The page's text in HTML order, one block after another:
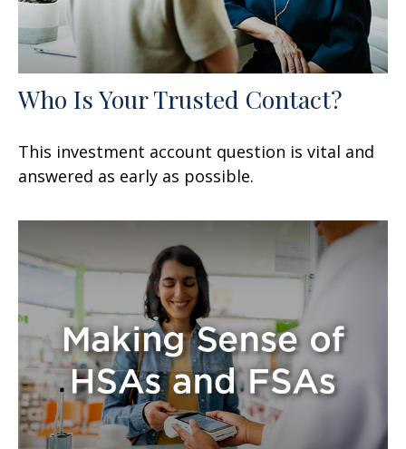
Who Is Your Trusted Contact?
This investment account question is vital and
answered as early as possible.